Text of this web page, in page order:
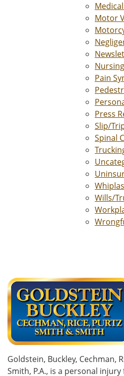
Motor
Pain
Press
Slip/
Spinal
Wills/
Goldstein, Buckley, Cechman,
Smith, P.A., is a personal